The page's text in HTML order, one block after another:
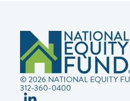
© 2026 NATIONAL EQUITY
312-360-0400